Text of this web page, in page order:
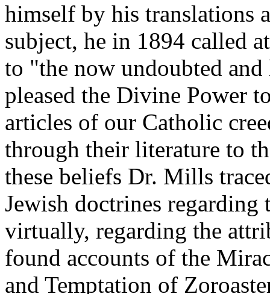
himself by his translations
subject, he in 1894 called
to "the now undoubted
pleased the Divine Power
articles of our Catholic
through their literature to
these beliefs Dr. Mills
Jewish doctrines
virtually, regarding the
found accounts of the
and Temptation of